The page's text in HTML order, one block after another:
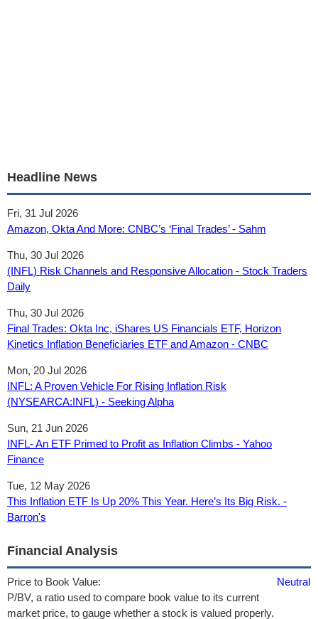
Headline News
Fri, 31 Jul 2026
Amazon, Okta And More: CNBC’s ‘Final Trades’ - Sahm
Thu, 30 Jul 2026
(INFL) Risk Channels and Responsive Allocation - Stock Traders
Daily
Thu, 30 Jul 2026
Final Trades: Okta Inc, iShares US Financials ETF, Horizon
Kinetics Inflation Beneficiaries ETF and Amazon - CNBC
Mon, 20 Jul 2026
INFL: A Proven Vehicle For Rising Inflation Risk
(NYSEARCA:INFL) - Seeking Alpha
Sun, 21 Jun 2026
INFL- An ETF Primed to Profit as Inflation Climbs - Yahoo
Finance
Tue, 12 May 2026
This Inflation ETF Is Up 20% This Year. Here’s Its Big Risk. -
Barron's
Financial Analysis
Price to Book Value:
P/BV, a ratio used to compare book value to its current
market price, to gauge whether a stock is valued properly.
Neutral